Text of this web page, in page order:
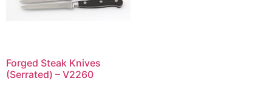
Forged Steak Knives
(Serrated) – V2260